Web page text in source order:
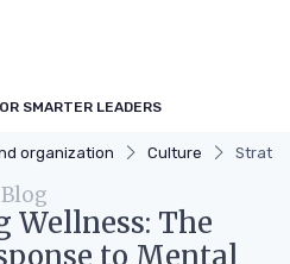
SMARTER LEADERS
organization Culture
Blog
Wellness: The
to Mental